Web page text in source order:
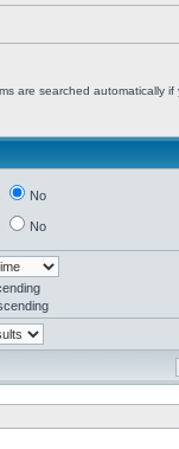
are searched automatically if
No
No